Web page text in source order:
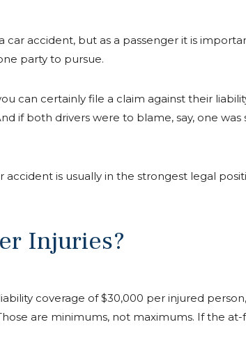
car accident, but as a passenger it is
party to pursue.
can certainly file a claim against their
if both drivers were to blame, say, one
accident is usually in the strongest legal
Injuries?
coverage of $30,000 per injured
are minimums, not maximums. If the